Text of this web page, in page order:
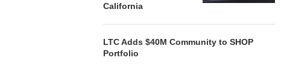
California
LTC Adds $40M Community to SHOP
Portfolio